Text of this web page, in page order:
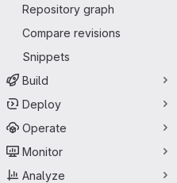
Repository graph
Compare revisions
Snippets
Build
Deploy
Operate
Monitor
Analyze